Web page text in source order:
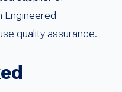
Engineered
quality assurance.